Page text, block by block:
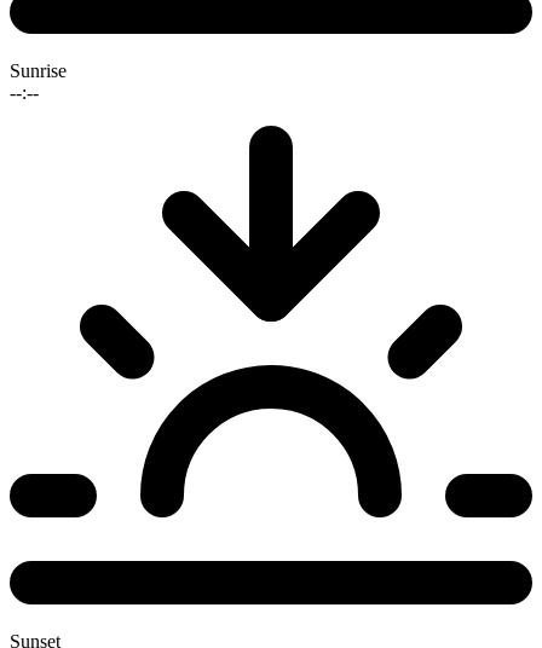
Sunrise
--:--
Sunset